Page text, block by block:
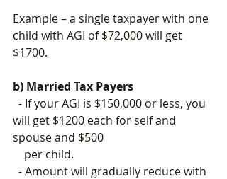
Example – a single taxpayer with one
child with AGI of $72,000 will get
$1700.
b) Married Tax Payers
will get $1200 each for self and
spouse and $500
    per child.